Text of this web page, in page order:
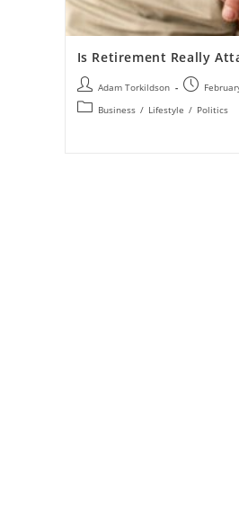
Is Retirement Really
Adam Torkildson
Business / Lifestyle / Politics